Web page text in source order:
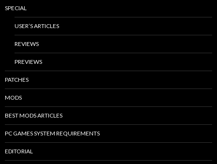
SPECIAL
USER’S ARTICLES
REVIEWS
PREVIEWS
PATCHES
MODS
BEST MODS ARTICLES
PC GAMES SYSTEM REQUIREMENTS
EDITORIAL